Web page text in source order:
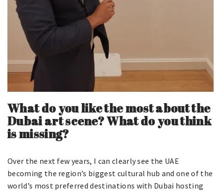
What do you like the most about the
Dubai art scene? What do you think
is missing?
Over the next few years, I can clearly see the UAE
becoming the region’s biggest cultural hub and one of the
world’s most preferred destinations with Dubai hosting